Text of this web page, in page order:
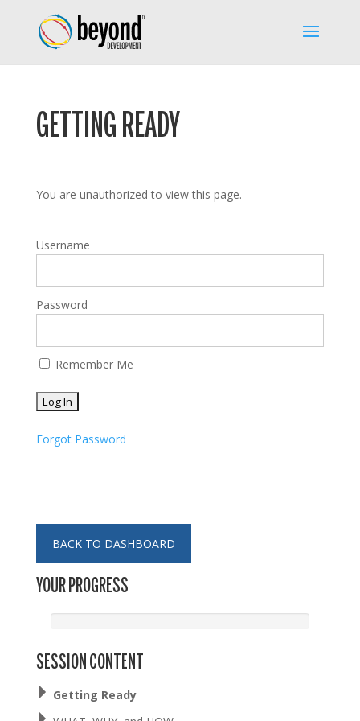
GETTING READY
You are unauthorized to view this page.
Username
Password
Remember Me
Forgot Password
BACK TO DASHBOARD
YOUR PROGRESS
SESSION CONTENT
Getting Ready